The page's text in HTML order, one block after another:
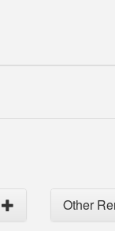
Other